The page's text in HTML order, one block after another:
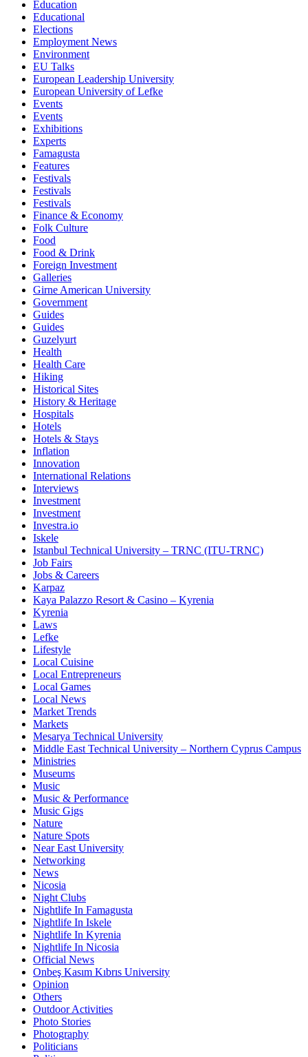
Education
Educational
Elections
Employment News
Environment
EU Talks
European Leadership University
European University of Lefke
Events
Events
Exhibitions
Experts
Famagusta
Features
Festivals
Festivals
Festivals
Finance & Economy
Folk Culture
Food
Food & Drink
Foreign Investment
Galleries
Girne American University
Government
Guides
Guides
Guzelyurt
Health
Health Care
Hiking
Historical Sites
History & Heritage
Hospitals
Hotels
Hotels & Stays
Inflation
Innovation
International Relations
Interviews
Investment
Investment
Investra.io
Iskele
Istanbul Technical University – TRNC (ITU-TRNC)
Job Fairs
Jobs & Careers
Karpaz
Kaya Palazzo Resort & Casino – Kyrenia
Kyrenia
Laws
Lefke
Lifestyle
Local Cuisine
Local Entrepreneurs
Local Games
Local News
Market Trends
Markets
Mesarya Technical University
Middle East Technical University – Northern Cyprus Campus
Ministries
Museums
Music
Music & Performance
Music Gigs
Nature
Nature Spots
Near East University
Networking
News
Nicosia
Night Clubs
Nightlife In Famagusta
Nightlife In Iskele
Nightlife In Kyrenia
Nightlife In Nicosia
Official News
Onbeş Kasım Kıbrıs University
Opinion
Others
Outdoor Activities
Photo Stories
Photography
Politicians